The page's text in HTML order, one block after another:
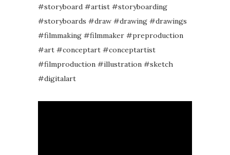
#storyboard #artist #storyboarding
#storyboards #draw #drawing #drawings
#filmmaking #filmmaker #preproduction
#art #conceptart #conceptartist
#filmproduction #illustration #sketch
#digitalart